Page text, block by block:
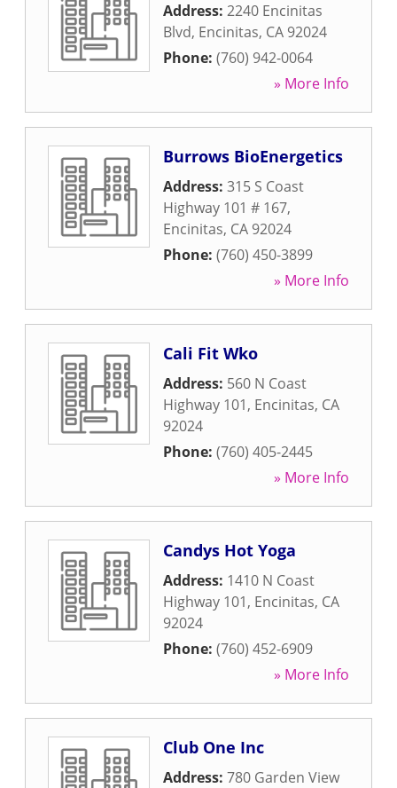
Address: 2240 Encinitas
Blvd, Encinitas, CA 92024
Phone: (760) 942-0064
» More Info
Burrows BioEnergetics
Address: 315 S Coast
Highway 101 # 167,
Encinitas, CA 92024
Phone: (760) 450-3899
» More Info
Cali Fit Wko
Address: 560 N Coast
Highway 101, Encinitas, CA
92024
Phone: (760) 405-2445
» More Info
Candys Hot Yoga
Address: 1410 N Coast
Highway 101, Encinitas, CA
92024
Phone: (760) 452-6909
» More Info
Club One Inc
Address: 780 Garden View